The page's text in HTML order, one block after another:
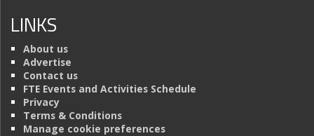
LINKS
About us
Advertise
Contact us
FTE Events and Activities Schedule
Privacy
Terms & Conditions
Manage cookie preferences